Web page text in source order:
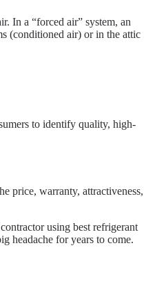
In a “forced air” system, an
(conditioned air) or in the attic
to identify quality, high-
price, warranty, attractiveness,
using best refrigerant
headache for years to come.